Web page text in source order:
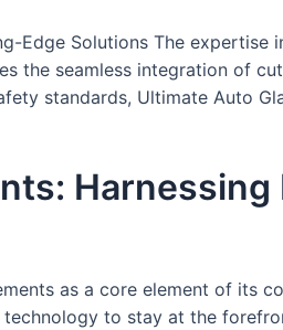
Edge Solutions The
the seamless integration of
standards, Ultimate Auto
as a core element of its
to stay at the